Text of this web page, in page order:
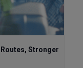
Stronger